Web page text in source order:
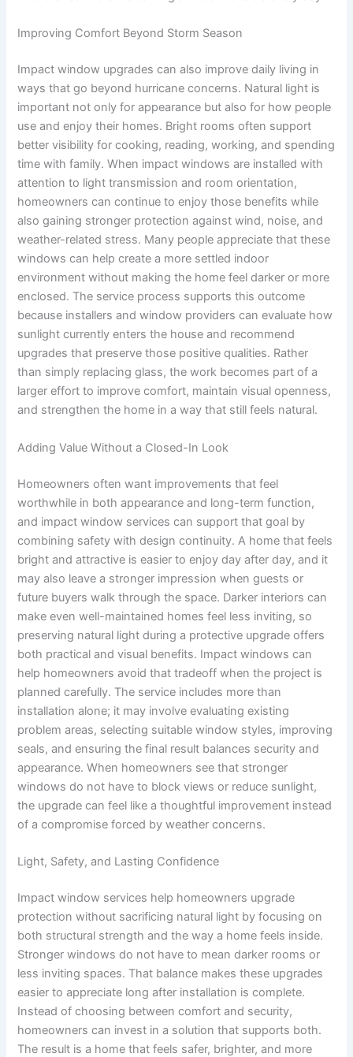
Improving Comfort Beyond Storm Season
Impact window upgrades can also improve daily living in
ways that go beyond hurricane concerns. Natural light is
important not only for appearance but also for how people
use and enjoy their homes. Bright rooms often support
better visibility for cooking, reading, working, and spending
time with family. When impact windows are installed with
attention to light transmission and room orientation,
homeowners can continue to enjoy those benefits while
also gaining stronger protection against wind, noise, and
weather-related stress. Many people appreciate that these
windows can help create a more settled indoor
environment without making the home feel darker or more
enclosed. The service process supports this outcome
because installers and window providers can evaluate how
sunlight currently enters the house and recommend
upgrades that preserve those positive qualities. Rather
than simply replacing glass, the work becomes part of a
larger effort to improve comfort, maintain visual openness,
and strengthen the home in a way that still feels natural.
Adding Value Without a Closed-In Look
Homeowners often want improvements that feel
worthwhile in both appearance and long-term function,
and impact window services can support that goal by
combining safety with design continuity. A home that feels
bright and attractive is easier to enjoy day after day, and it
may also leave a stronger impression when guests or
future buyers walk through the space. Darker interiors can
make even well-maintained homes feel less inviting, so
preserving natural light during a protective upgrade offers
both practical and visual benefits. Impact windows can
help homeowners avoid that tradeoff when the project is
planned carefully. The service includes more than
installation alone; it may involve evaluating existing
problem areas, selecting suitable window styles, improving
seals, and ensuring the final result balances security and
appearance. When homeowners see that stronger
windows do not have to block views or reduce sunlight,
the upgrade can feel like a thoughtful improvement instead
of a compromise forced by weather concerns.
Light, Safety, and Lasting Confidence
Impact window services help homeowners upgrade
protection without sacrificing natural light by focusing on
both structural strength and the way a home feels inside.
Stronger windows do not have to mean darker rooms or
less inviting spaces. That balance makes these upgrades
easier to appreciate long after installation is complete.
Instead of choosing between comfort and security,
homeowners can invest in a solution that supports both.
The result is a home that feels safer, brighter, and more